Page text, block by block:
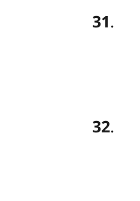
31.
32.